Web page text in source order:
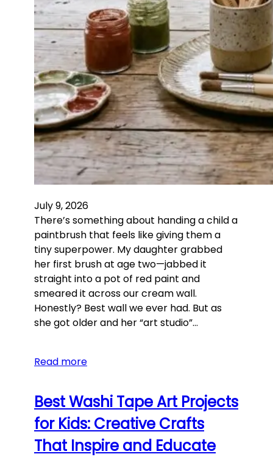
July 9, 2026
There’s something about handing a child a
paintbrush that feels like giving them a
tiny superpower. My daughter grabbed
her first brush at age two—jabbed it
straight into a pot of red paint and
smeared it across our cream wall.
Honestly? Best wall we ever had. But as
she got older and her “art studio”…
Read more
Best Washi Tape Art Projects
for Kids: Creative Crafts
That Inspire and Educate